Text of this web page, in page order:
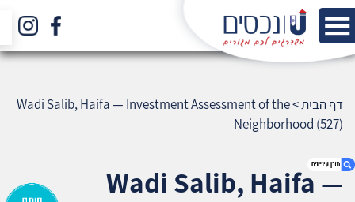
דף הבית>
Wadi Salib, Haifa — Investment Assessment of the
Neighborhood (527)
Wadi Salib, Haifa —